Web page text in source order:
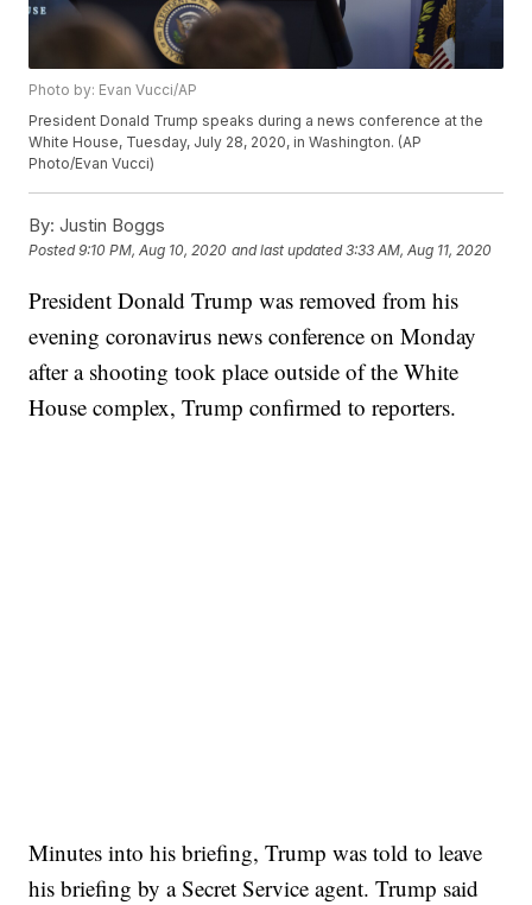
Photo by: Evan Vucci/AP
President Donald Trump speaks during a news conference at the
White House, Tuesday, July 28, 2020, in Washington. (AP
Photo/Evan Vucci)
By: Justin Boggs
Posted9:10 PM, Aug 10, 2020 and last updated 3:33 AM, Aug 11, 2020
President Donald Trump was removed from his
evening coronavirus news conference on Monday
after a shooting took place outside of the White
House complex, Trump confirmed to reporters.
Minutes into his briefing, Trump was told to leave
his briefing by a Secret Service agent. Trump said